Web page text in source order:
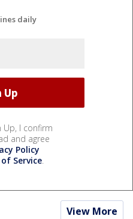
daily
Up, I confirm
and agree
Policy
Service.
View More